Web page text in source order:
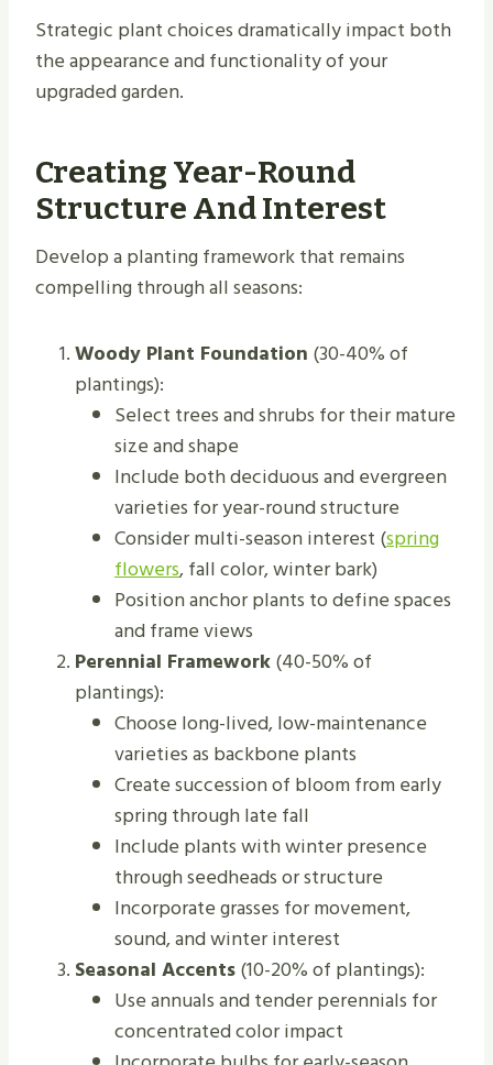
Strategic plant choices dramatically impact both
the appearance and functionality of your
upgraded garden.
Creating Year-Round
Structure And Interest
Develop a planting framework that remains
compelling through all seasons:
Woody Plant Foundation (30-40% of
plantings):
Select trees and shrubs for their mature
size and shape
Include both deciduous and evergreen
varieties for year-round structure
Consider multi-season interest (spring
flowers, fall color, winter bark)
Position anchor plants to define spaces
and frame views
Perennial Framework(40-50% of
plantings):
Choose long-lived, low-maintenance
varieties as backbone plants
Create succession of bloom from early
spring through late fall
Include plants with winter presence
through seedheads or structure
Incorporate grasses for movement,
sound, and winter interest
Seasonal Accents(10-20% of plantings):
Use annuals and tender perennials for
concentrated color impact